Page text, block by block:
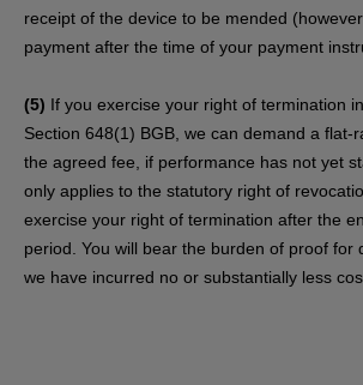
receipt of the device to be mended
payment after the time of your payment
(5) If you exercise your right of termination
Section 648(1) BGB, we can demand a flat-
the agreed fee, if performance has not yet
only applies to the statutory right of
exercise your right of termination after the
period. You will bear the burden of proof for
we have incurred no or substantially less